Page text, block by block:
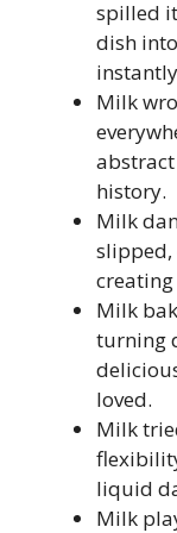
spilled
dish
Milk
history.
Milk
slipped,
Milk
turning
loved.
Milk
liquid
Milk